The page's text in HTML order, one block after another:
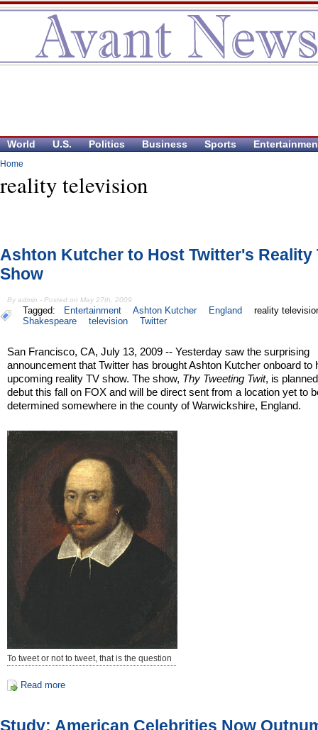
World U.S. Politics Business Sports
Home
reality television
Ashton Kutcher to Host Twitter's Reality
Show
By admin - Posted on May 27th, 2009
Tagged: Entertainment Ashton Kutcher England
reality
Shakespeare
television Twitter
San Francisco, CA, July 13, 2009 -- Yesterday saw the surprising
announcement that Twitter has brought Ashton Kutcher onboard to
upcoming reality TV show. The show, Thy Tweeting Twit, is
debut this fall on FOX and will be direct sent from a location yet to
determined somewhere in the county of Warwickshire, England.
To tweet or not to tweet, that is the question
Read more
Study: American Celebrities Now